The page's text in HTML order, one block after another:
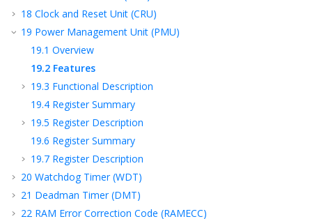
18 Clock and Reset Unit (CRU)
19 Power Management Unit (PMU)
19.1 Overview
19.2 Features
19.3 Functional Description
19.4 Register Summary
19.5 Register Description
19.6 Register Summary
19.7 Register Description
20 Watchdog Timer (WDT)
21 Deadman Timer (DMT)
22 RAM Error Correction Code (RAMECC)